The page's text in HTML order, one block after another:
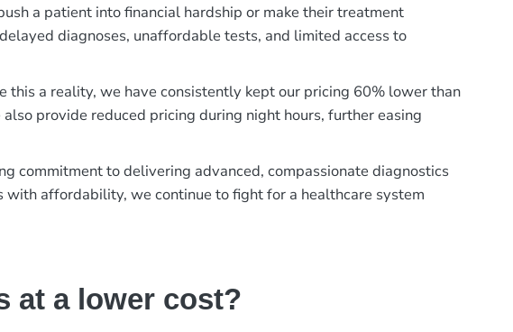
a patient into financial hardship or make their treatment
diagnoses, unaffordable tests, and limited access to
this a reality, we have consistently kept our pricing 60% lower than
also provide reduced pricing during night hours, further easing
commitment to delivering advanced, compassionate diagnostics
affordability, we continue to fight for a healthcare system
at a lower cost?